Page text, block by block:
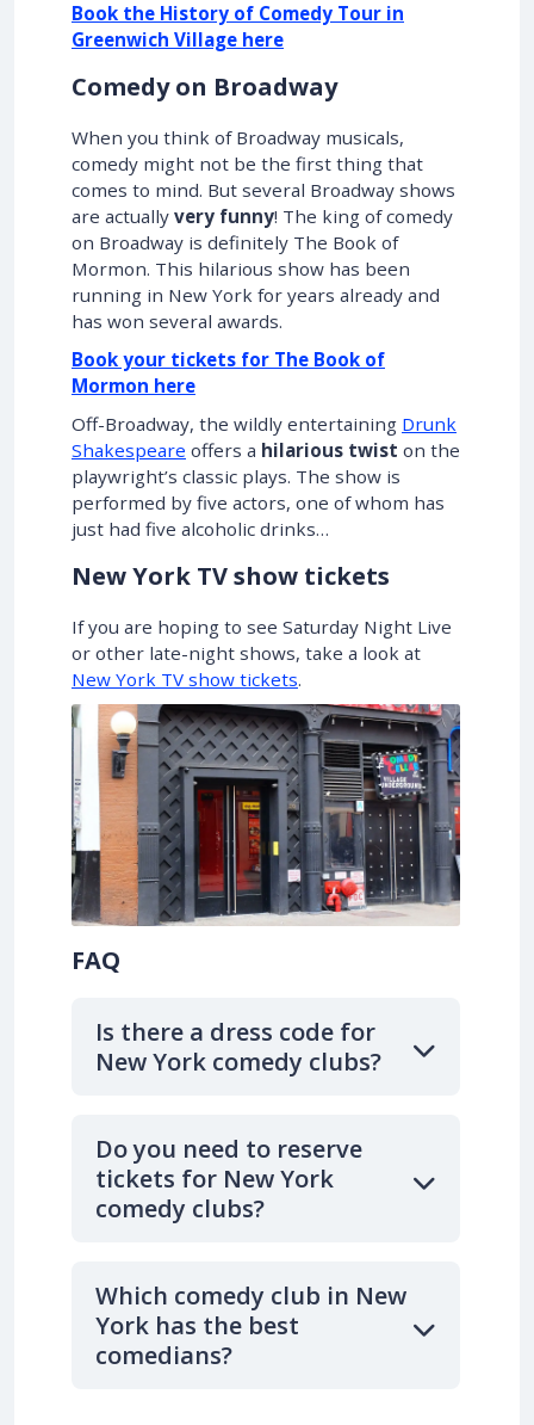
Book the History of Comedy Tour in
Greenwich Village here
Comedy on Broadway
When you think of Broadway musicals,
comedy might not be the first thing that
comes to mind. But several Broadway shows
are actually very funny! The king of comedy
on Broadway is definitely The Book of
Mormon. This hilarious show has been
running in New York for years already and
has won several awards.
Book your tickets for The Book of
Mormon here
Off-Broadway, the wildly entertaining Drunk
Shakespeare offers a hilarious twist on the
playwright’s classic plays. The show is
performed by five actors, one of whom has
just had five alcoholic drinks…
New York TV show tickets
If you are hoping to see Saturday Night Live
or other late-night shows, take a look at
New York TV show tickets.
FAQ
Is there a dress code for
New York comedy clubs?
Do you need to reserve
tickets for New York
comedy clubs?
Which comedy club in New
York has the best
comedians?